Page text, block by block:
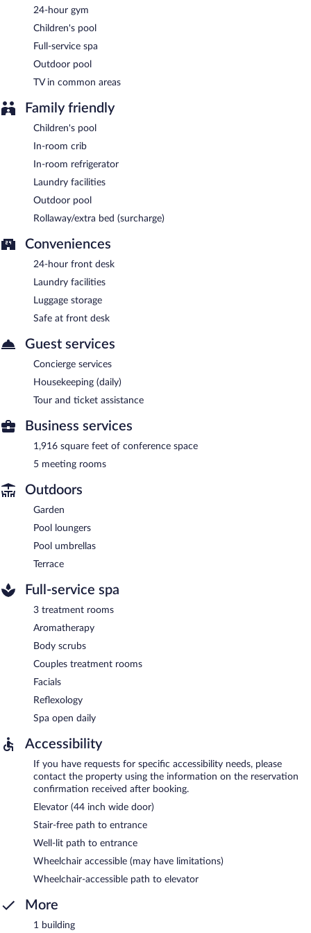
served each morning between 6:30 AM and 10:30 AM.
Together & Co - This restaurant serves breakfast, lunch, and
dinner. Open daily.
Together & Co Lounge
daily.
Room service (during limited hours) is available.
24-hour gym
Children's pool
Full-service spa
Outdoor pool
TV in common areas
Family friendly
Children's pool
In-room crib
In-room refrigerator
Laundry facilities
Outdoor pool
Rollaway/extra bed (surcharge)
Conveniences
24-hour front desk
Laundry facilities
Luggage storage
Safe at front desk
Guest services
Concierge services
Housekeeping (daily)
Tour and ticket assistance
Business services
1,916 square feet of conference space
5 meeting rooms
Outdoors
Garden
Pool loungers
Pool umbrellas
Terrace
Full-service spa
3 treatment rooms
Aromatherapy
Body scrubs
Couples treatment rooms
Facials
Reflexology
Spa open daily
Accessibility
If you have requests for specific accessibility needs, please
contact the property using the information on the reservation
confirmation received after booking.
Elevator (44 inch wide door)
Stair-free path to entrance
Well-lit path to entrance
Wheelchair accessible (may have limitations)
Wheelchair-accessible path to elevator
More
1 building